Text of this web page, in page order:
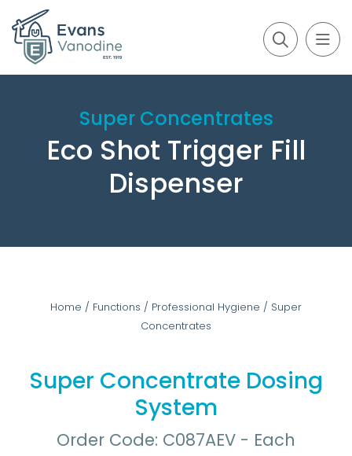
Super Concentrates
Eco Shot Trigger Fill
Dispenser
Home / Functions / Professional Hygiene / Super
Concentrates
Super Concentrate Dosing
System
Order Code: C087AEV - Each